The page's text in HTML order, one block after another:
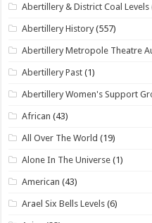
Abertillery & District Coal Levels
Abertillery History (557)
Abertillery Metropole Theatre
Abertillery Past (1)
Abertillery Women's Support
African (43)
All Over The World (19)
Alone In The Universe (1)
American (43)
Arael Six Bells Levels (6)